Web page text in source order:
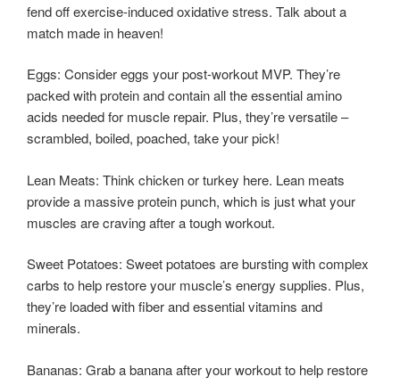
fend off exercise-induced oxidative stress. Talk about a
match made in heaven!
Eggs: Consider eggs your post-workout MVP. They’re
packed with protein and contain all the essential amino
acids needed for muscle repair. Plus, they’re versatile –
scrambled, boiled, poached, take your pick!
Lean Meats: Think chicken or turkey here. Lean meats
provide a massive protein punch, which is just what your
muscles are craving after a tough workout.
Sweet Potatoes: Sweet potatoes are bursting with complex
carbs to help restore your muscle’s energy supplies. Plus,
they’re loaded with fiber and essential vitamins and
minerals.
Bananas: Grab a banana after your workout to help restore